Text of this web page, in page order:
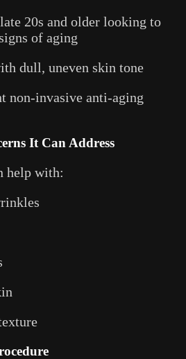
20s and older looking to
of aging
dull, uneven skin tone
non-invasive anti-aging
It Can Address
help with: